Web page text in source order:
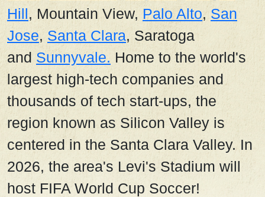
Hill, Mountain View, Palo Alto, San
Jose, Santa Clara, Saratoga
and Sunnyvale. Home to the world's
largest high-tech companies and
thousands of tech start-ups, the
region known as Silicon Valley is
centered in the Santa Clara Valley. In
2026, the area's Levi's Stadium will
host FIFA World Cup Soccer!